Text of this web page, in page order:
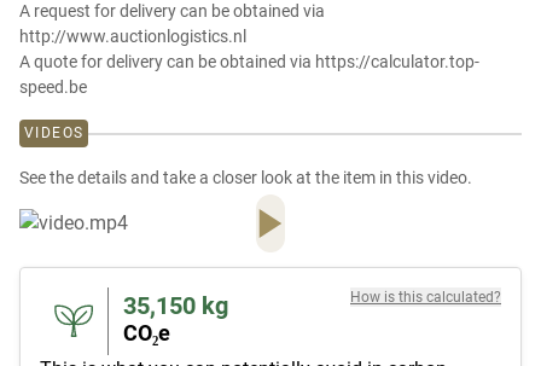
A request for delivery can be obtained via
http://www.auctionlogistics.nl
A quote for delivery can be obtained via https://calculator.top-
speed.be
VIDEOS
See the details and take a closer look at the item in this video.
35,150 kg
CO₂e
How is this calculated?